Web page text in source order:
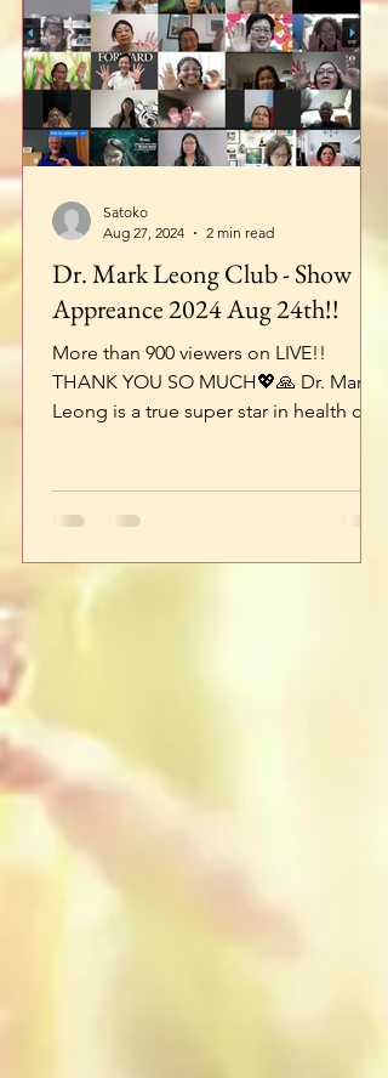
Dr. Mark Leong Club - Show
Appreance 2024 Aug 24th!!
More than 900 viewers on LIVE!!
THANK YOU SO MUCH💖🙏 Dr. Mark
Leong is a true super star in health care
Satoko
Aug 27, 2024
2 min read